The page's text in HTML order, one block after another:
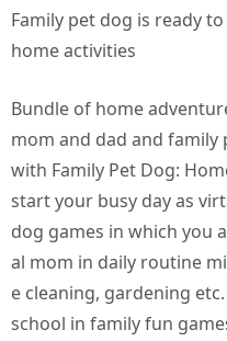
Family pet dog is ready
home activities
Bundle of home
mom and dad and
with Family Pet Dog:
start your busy day as
dog games in which you
al mom in daily routine
e cleaning, gardening
school in family fun